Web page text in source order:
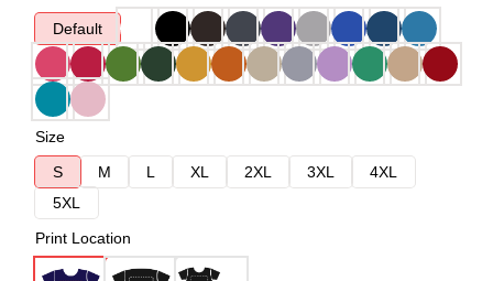
Default
Size
S
M L XL 2XL 3XL
4XL
5XL
Print Location